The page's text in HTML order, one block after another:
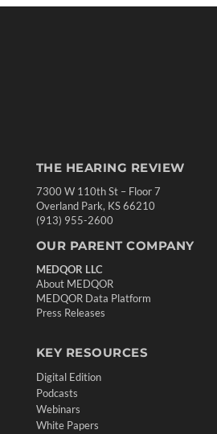
THE HEARING REVIEW
7300 W 110th St – Floor 7
Overland Park, KS 66210
(913) 955-2600
OUR PARENT COMPANY
MEDQOR LLC
About MEDQOR
MEDQOR Data Platform
Press Releases
KEY RESOURCES
Digital Edition
Podcasts
Webinars
White Papers